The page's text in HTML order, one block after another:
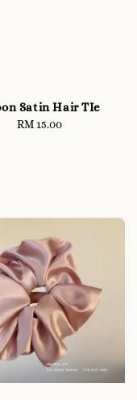
Satin Hair TIe
Regular
RM 15.00